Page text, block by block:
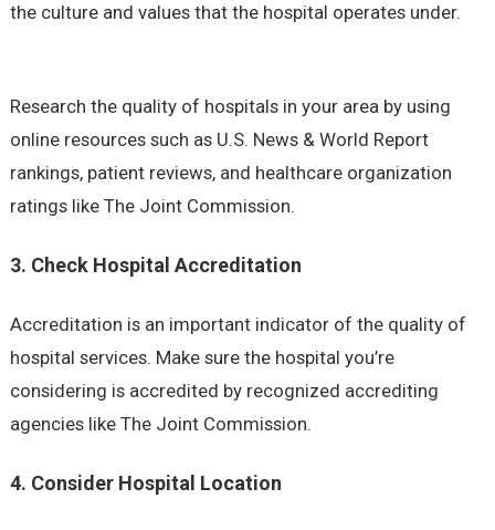
the culture and values that the hospital operates under.
Research the quality of hospitals in your area by using
online resources such as U.S. News & World Report
rankings, patient reviews, and healthcare organization
ratings like The Joint Commission.
3. Check Hospital Accreditation
Accreditation is an important indicator of the quality of
hospital services. Make sure the hospital you’re
considering is accredited by recognized accrediting
agencies like The Joint Commission.
4. Consider Hospital Location